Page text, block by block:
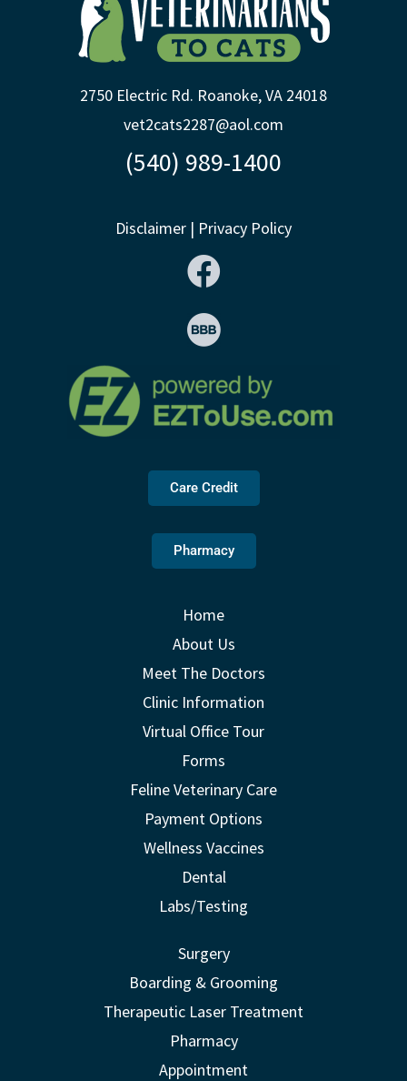
2750 Electric Rd. Roanoke, VA 24018
vet2cats2287@aol.com
(540) 989-1400
Disclaimer | Privacy Policy
Care Credit
Pharmacy
Home
About Us
Meet The Doctors
Clinic Information
Virtual Office Tour
Forms
Feline Veterinary Care
Payment Options
Wellness Vaccines
Dental
Labs/Testing
Surgery
Boarding & Grooming
Therapeutic Laser Treatment
Pharmacy
Appointment